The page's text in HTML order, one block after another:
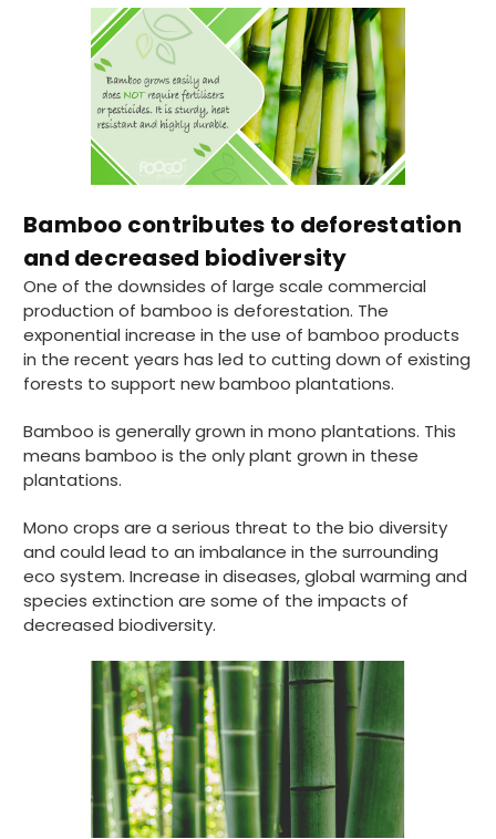
Bamboo contributes to deforestation
and decreased biodiversity
One of the downsides of large scale commercial
production of bamboo is deforestation. The
exponential increase in the use of bamboo products
in the recent years has led to cutting down of existing
forests to support new bamboo plantations.
Bamboo is generally grown in mono plantations. This
means bamboo is the only plant grown in these
plantations.
Mono crops are a serious threat to the bio diversity
and could lead to an imbalance in the surrounding
eco system. Increase in diseases, global warming and
species extinction are some of the impacts of
decreased biodiversity.